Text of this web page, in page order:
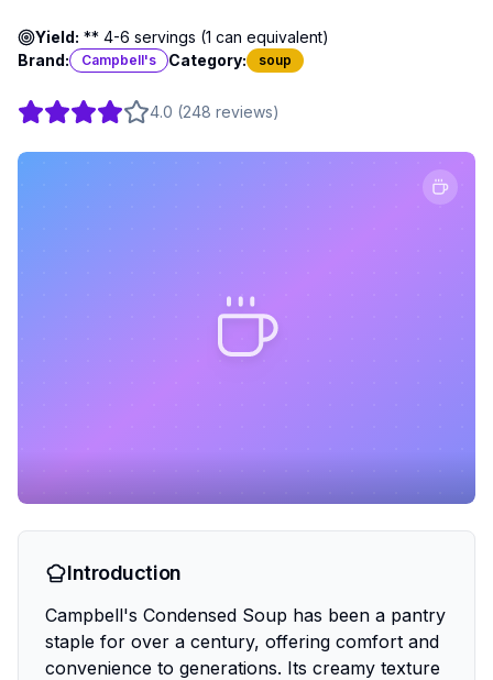
Yield: ** 4-6 servings (1 can equivalent)
Brand:
Campbell's Category: soup
4.0 (248 reviews)
Introduction
Campbell's Condensed Soup has been a pantry
staple for over a century, offering comfort and
convenience to generations. Its creamy texture